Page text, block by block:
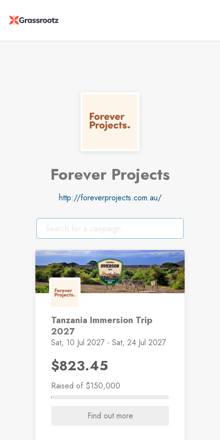
Forever Projects
http://foreverprojects.com.au/
Tanzania Immersion Trip
2027
Sat, 10 Jul 2027 - Sat, 24 Jul 2027
$823.45
Raised of $150,000
Find out more